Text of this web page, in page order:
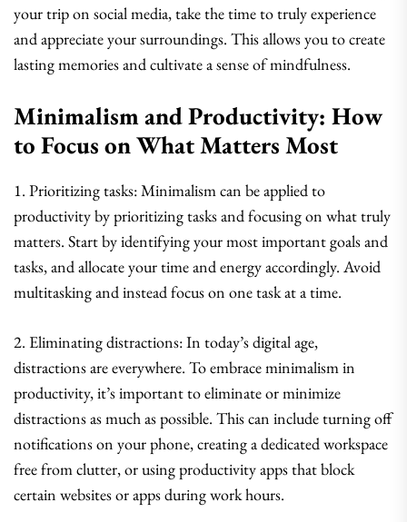
your trip on social media, take the time to truly experience
and appreciate your surroundings. This allows you to create
lasting memories and cultivate a sense of mindfulness.
Minimalism and Productivity: How
to Focus on What Matters Most
1. Prioritizing tasks: Minimalism can be applied to
productivity by prioritizing tasks and focusing on what truly
matters. Start by identifying your most important goals and
tasks, and allocate your time and energy accordingly. Avoid
multitasking and instead focus on one task at a time.
2. Eliminating distractions: In today’s digital age,
distractions are everywhere. To embrace minimalism in
productivity, it’s important to eliminate or minimize
distractions as much as possible. This can include turning off
notifications on your phone, creating a dedicated workspace
free from clutter, or using productivity apps that block
certain websites or apps during work hours.